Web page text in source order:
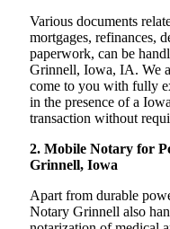
Various documents
mortgages, refinances,
paperwork, can be
Grinnell, Iowa, IA. We
come to you with fully
in the presence of a
transaction without
2. Mobile Notary for
Grinnell, Iowa
Apart from durable
Notary Grinnell also